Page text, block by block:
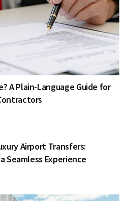
A Plain-Language Guide for
Airport Transfers:
Seamless Experience